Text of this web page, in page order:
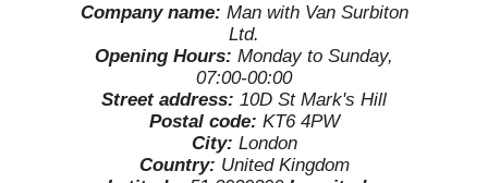
Company name: Man with Van Surbiton
Ltd.
Opening Hours: Monday to Sunday,
07:00-00:00
Street address: 10D St Mark's Hill
Postal code: KT6 4PW
City: London
Country: United Kingdom